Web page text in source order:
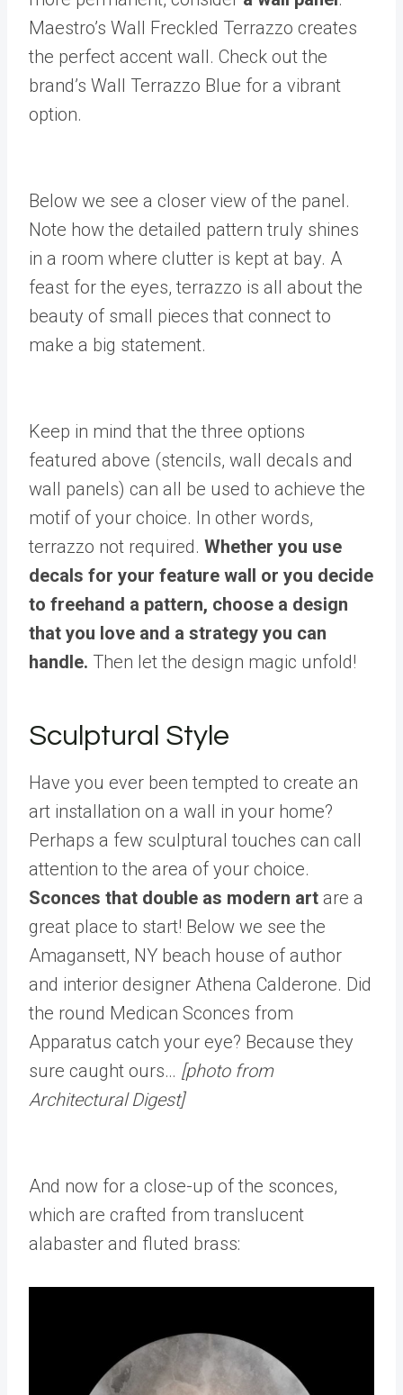
Maestro’s Wall Freckled Terrazzo creates
the perfect accent wall. Check out the
brand’s Wall Terrazzo Blue for a vibrant
option.
Below we see a closer view of the panel.
Note how the detailed pattern truly shines
in a room where clutter is kept at bay. A
feast for the eyes, terrazzo is all about the
beauty of small pieces that connect to
make a big statement.
Keep in mind that the three options
featured above (stencils, wall decals and
wall panels) can all be used to achieve the
motif of your choice. In other words,
terrazzo not required. Whether you use
decals for your feature wall or you decide
to freehand a pattern, choose a design
that you love and a strategy you can
handle. Then let the design magic unfold!
Sculptural Style
Have you ever been tempted to create an
art installation on a wall in your home?
Perhaps a few sculptural touches can call
attention to the area of your choice.
Sconces that double as modern art are a
great place to start! Below we see the
Amagansett, NY beach house of author
and interior designer Athena Calderone. Did
the round Medican Sconces from
Apparatus catch your eye? Because they
sure caught ours… [photo from
Architectural Digest]
And now for a close-up of the sconces,
which are crafted from translucent
alabaster and fluted brass: